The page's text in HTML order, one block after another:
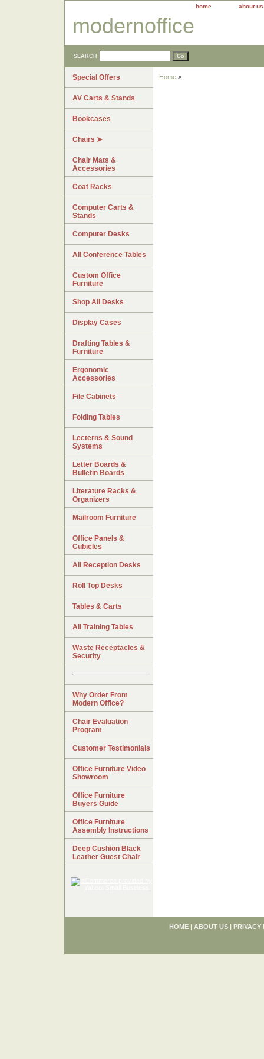
home about us
modernoffice
SEARCH
Home >
Special Offers
AV Carts & Stands
Bookcases
Chairs ➤
Chair Mats &
Accessories
Coat Racks
Computer Carts &
Stands
Computer Desks
All Conference Tables
Custom Office
Furniture
Shop All Desks
Display Cases
Drafting Tables &
Furniture
Ergonomic
Accessories
File Cabinets
Folding Tables
Lecterns & Sound
Systems
Letter Boards &
Bulletin Boards
Literature Racks &
Organizers
Mailroom Furniture
Office Panels &
Cubicles
All Reception Desks
Roll Top Desks
Tables & Carts
All Training Tables
Waste Receptacles &
Security
Why Order From
Modern Office?
Chair Evaluation
Program
Customer Testimonials
Office Furniture Video
Showroom
Office Furniture
Buyers Guide
Office Furniture
Assembly Instructions
Deep Cushion Black
Leather Guest Chair
HOME | ABOUT US | PRIVACY